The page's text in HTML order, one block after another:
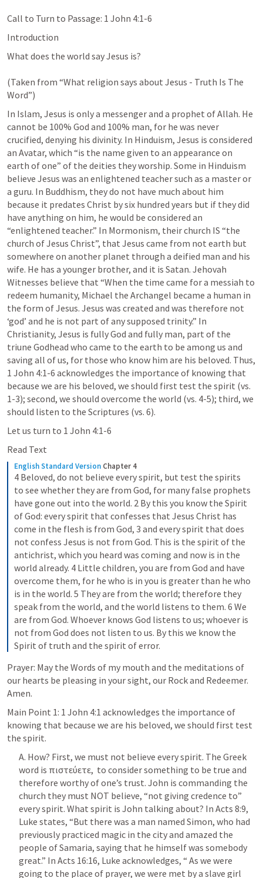
Call to Turn to Passage: 1 John 4:1-6
Introduction
What does the world say Jesus is?
(Taken from “What religion says about Jesus - Truth Is The
Word”)
In Islam, Jesus is only a messenger and a prophet of Allah. He
cannot be 100% God and 100% man, for he was never
crucified, denying his divinity. In Hinduism, Jesus is considered
an Avatar, which “is the name given to an appearance on
earth of one” of the deities they worship. Some in Hinduism
believe Jesus was an enlightened teacher such as a master or
a guru. In Buddhism, they do not have much about him
because it predates Christ by six hundred years but if they did
have anything on him, he would be considered an
“enlightened teacher.” In Mormonism, their church IS “the
church of Jesus Christ”, that Jesus came from not earth but
somewhere on another planet through a deified man and his
wife. He has a younger brother, and it is Satan. Jehovah
Witnesses believe that “When the time came for a messiah to
redeem humanity, Michael the Archangel became a human in
the form of Jesus. Jesus was created and was therefore not
‘god’ and he is not part of any supposed trinity.” In
Christianity, Jesus is fully God and fully man, part of the
triune Godhead who came to the earth to be among us and
1 John 4:1-6 acknowledges the importance of knowing that
because we are his beloved, we should first test the spirit (vs.
1-3); second, we should overcome the world (vs. 4-5); third, we
should listen to the Scriptures (vs. 6).
Let us turn to 1 John 4:1-6
Read Text
English Standard Version Chapter 4
4 Beloved, do not believe every spirit, but test the spirits
to see whether they are from God, for many false prophets
have gone out into the world. 2 By this you know the Spirit
of God: every spirit that confesses that Jesus Christ has
come in the flesh is from God, 3 and every spirit that does
not confess Jesus is not from God. This is the spirit of the
antichrist, which you heard was coming and now is in the
world already. 4 Little children, you are from God and have
overcome them, for he who is in you is greater than he who
is in the world. 5 They are from the world; therefore they
speak from the world, and the world listens to them. 6 We
are from God. Whoever knows God listens to us; whoever is
not from God does not listen to us. By this we know the
Spirit of truth and the spirit of error.
Prayer: May the Words of my mouth and the meditations of
our hearts be pleasing in your sight, our Rock and Redeemer.
Amen.
Main Point 1: 1 John 4:1 acknowledges the importance of
knowing that because we are his beloved, we should first test
the spirit.
A. How? First, we must not believe every spirit. The Greek
word is πιστεύετε,  to consider something to be true and
therefore worthy of one’s trust. John is commanding the
church they must NOT believe, “not giving credence to”
every spirit. What spirit is John talking about? In Acts 8:9,
Luke states, “But there was a man named Simon, who had
previously practiced magic in the city and amazed the
people of Samaria, saying that he himself was somebody
great.” In Acts 16:16, Luke acknowledges, “ As we were
going to the place of prayer, we were met by a slave girl